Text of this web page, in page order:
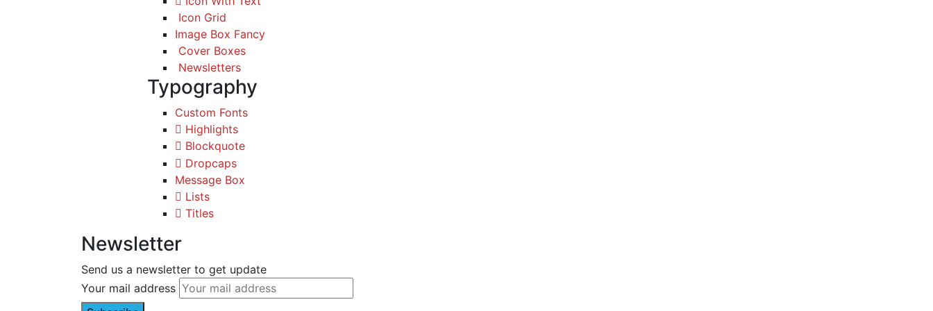
Icon Grid
Image Box Fancy
Cover Boxes
Newsletters
Typography
Custom Fonts
Highlights
Blockquote
Dropcaps
Message Box
Lists
Titles
Newsletter
Send us a newsletter to get update
Your mail address